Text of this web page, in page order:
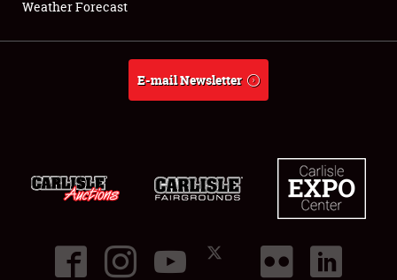
About
Weather Forecast
E-mail Newsletter